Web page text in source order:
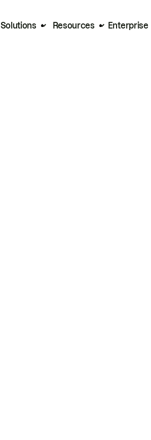
Solutions Resources Enterprise